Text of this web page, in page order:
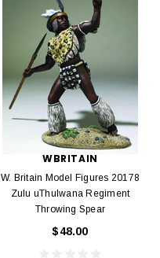
WBRITAIN
W. Britain Model Figures 20178
Zulu uThulwana Regiment
Throwing Spear
$48.00